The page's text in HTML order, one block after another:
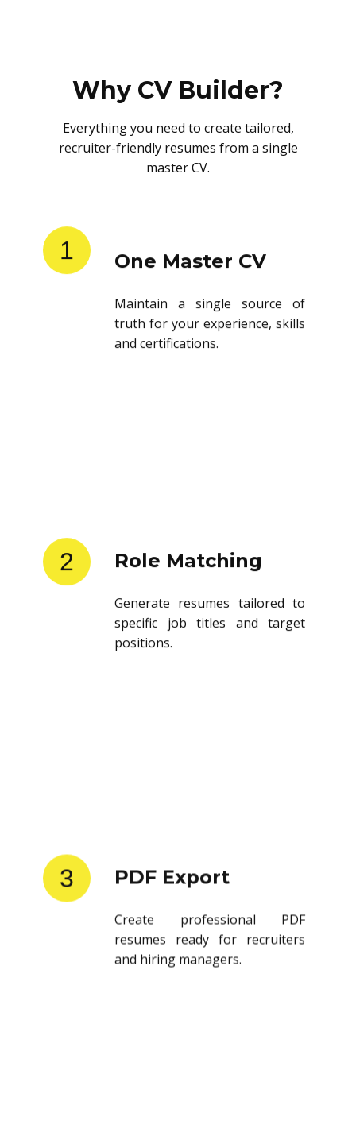
Why CV Builder?
Everything you need to create tailored,
recruiter-friendly resumes from a single
master CV.
1 One Master CV
Maintain a single source of
truth for your experience, skills
and certifications.
2 Role Matching
Generate resumes tailored to
specific job titles and target
positions.
3 PDF Export
Create professional PDF
resumes ready for recruiters
and hiring managers.